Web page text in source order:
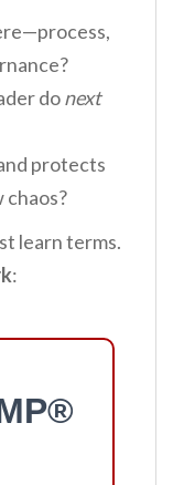
donext
protects
learn terms.
: